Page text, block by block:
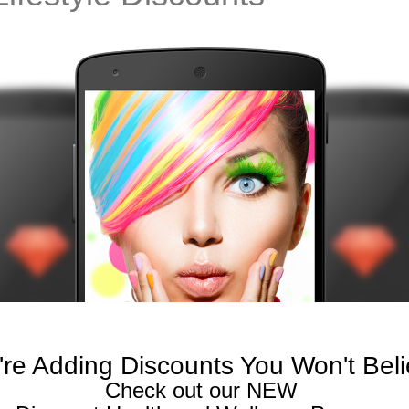
Adding Discounts You Won't
Check out our NEW